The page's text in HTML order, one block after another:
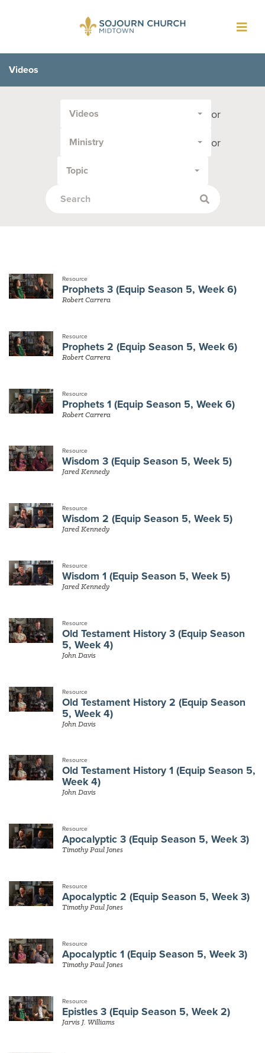
Videos
Videos or
Ministry or
Topic
Resource
Prophets 3 (Equip Season 5, Week 6)
Robert Carrera
Resource
Prophets 2 (Equip Season 5, Week 6)
Robert Carrera
Resource
Prophets 1 (Equip Season 5, Week 6)
Robert Carrera
Resource
Wisdom 3 (Equip Season 5, Week 5)
Jared Kennedy
Resource
Wisdom 2 (Equip Season 5, Week 5)
Jared Kennedy
Resource
Wisdom 1 (Equip Season 5, Week 5)
Jared Kennedy
Resource
Old Testament History 3 (Equip Season
5, Week 4)
John Davis
Resource
Old Testament History 2 (Equip Season
5, Week 4)
John Davis
Resource
Old Testament History 1 (Equip Season 5,
Week 4)
John Davis
Resource
Apocalyptic 3 (Equip Season 5, Week 3)
Timothy Paul Jones
Resource
Apocalyptic 2 (Equip Season 5, Week 3)
Timothy Paul Jones
Resource
Apocalyptic 1 (Equip Season 5, Week 3)
Timothy Paul Jones
Resource
Epistles 3 (Equip Season 5, Week 2)
Jarvis J. Williams